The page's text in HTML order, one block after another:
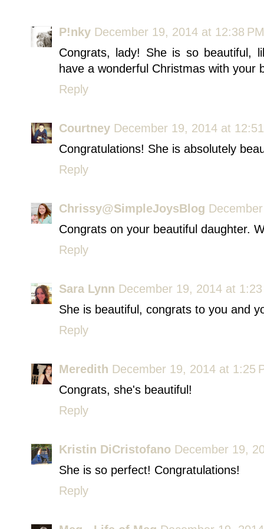
P!nky December 19, 2014 at 12:38 PM
Congrats, lady! She is so beautiful,
have a wonderful Christmas with your
Reply
Courtney December 19, 2014 at
Congratulations! She is absolutely
Reply
Chrissy@SimpleJoysBlog
Congrats on your beautiful daughter.
Reply
Sara Lynn December 19, 2014 at 1:23
She is beautiful, congrats to you and
Reply
Meredith December 19, 2014 at 1:25
Congrats, she's beautiful!
Reply
Kristin DiCristofano December 19,
She is so perfect! Congratulations!
Reply